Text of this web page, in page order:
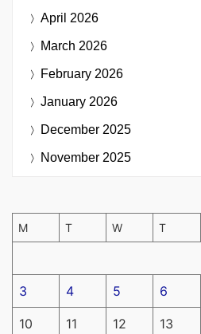
April 2026
March 2026
February 2026
January 2026
December 2025
November 2025
M T W T
3 4 5 6
10 11 12 13